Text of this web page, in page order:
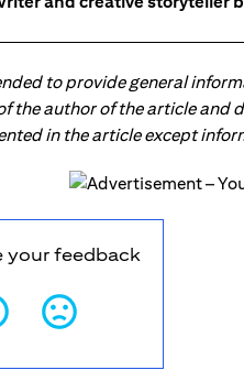
to provide general
the author of the article and
in the article except
your feedback